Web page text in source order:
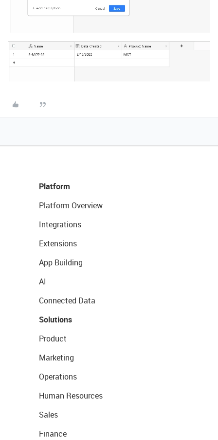
Platform
Platform Overview
Integrations
Extensions
App Building
AI
Connected Data
Solutions
Product
Marketing
Operations
Human Resources
Sales
Finance